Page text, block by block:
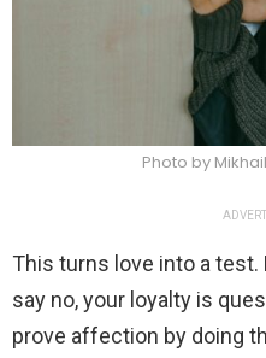
Photo by
This turns love into a
say no, your loyalty is
prove affection by doing